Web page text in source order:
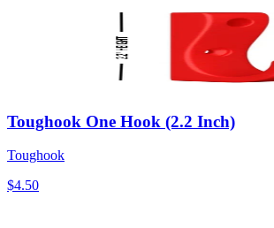
Toughook One Hook (2.2 Inch)
Toughook
$4.50